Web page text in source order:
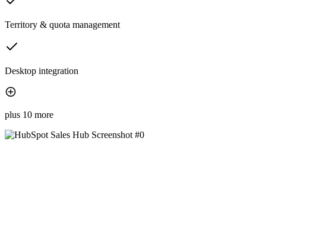
Territory & quota management
Desktop integration
plus 10 more